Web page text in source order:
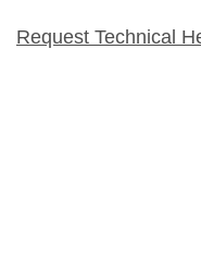
Request Technical